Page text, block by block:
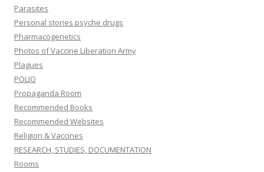
Parasites
Personal stories psyche drugs
Pharmacogenetics
Photos of Vaccine Liberation Army
Plagues
POLIO
Propaganda Room
Recommended Books
Recommended Websites
Religion & Vaccines
RESEARCH, STUDIES, DOCUMENTATION
Rooms